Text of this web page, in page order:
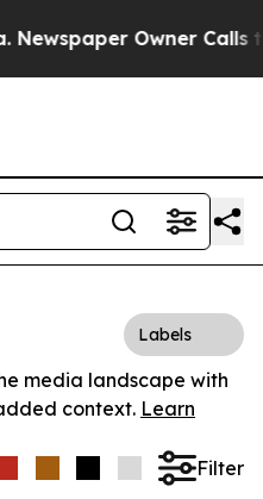
Owner Calls
Labels
media landscape with
context. Learn
Filter